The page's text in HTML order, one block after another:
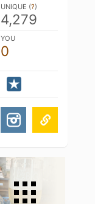
UNIQUE (?)
4,279
YOU
0